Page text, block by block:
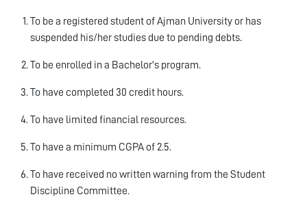
To be a registered student of Ajman University or has
suspended his/her studies due to pending debts.
To be enrolled in a Bachelor's program.
To have completed 30 credit hours.
To have limited financial resources.
To have a minimum CGPA of 2.5.
To have received no written warning from the Student
Discipline Committee.